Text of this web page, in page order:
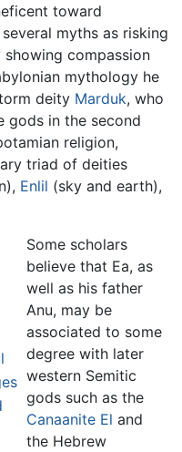
toward
myths as risking
compassion
mythology he
deity Marduk, who
gods in the second
religion,
triad of deities
Enlil (sky and earth),
Some scholars
believe that Ea, as
well as his father
Anu, may be
associated to some
degree with later
western Semitic
gods such as the
Canaanite El and
the Hebrew